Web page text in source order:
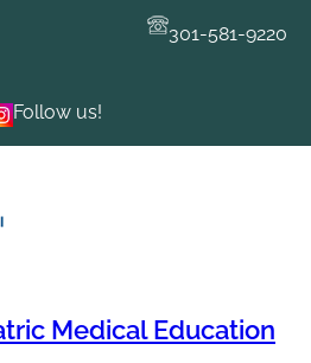
301-581-9220
Follow us!
Medical Education